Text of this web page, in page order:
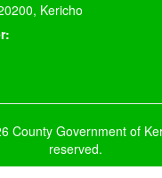
Kericho
County Government of
reserved.